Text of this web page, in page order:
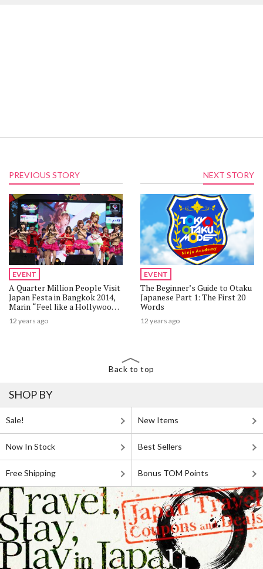
PREVIOUS STORY
EVENT
A Quarter Million People Visit
Japan Festa in Bangkok 2014,
Marin “Feel like a Hollywood
Star!”
12 years ago
NEXT STORY
EVENT
The Beginner’s Guide to Otaku
Japanese Part 1: The First 20
Words
12 years ago
Back to top
SHOP BY
Sale! New Items
Now In Stock Best Sellers
Free Shipping Bonus TOM Points